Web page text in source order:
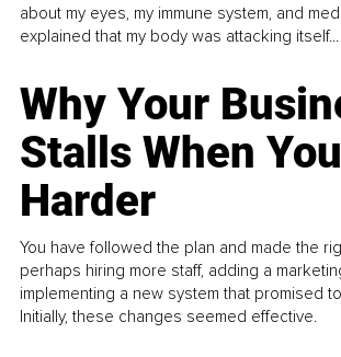
about my eyes, my immune system, and
explained that my body was attacking itself...
Why Your
Stalls When
Harder
You have followed the plan and made the
perhaps hiring more staff, adding a
implementing a new system that promised
Initially, these changes seemed effective.